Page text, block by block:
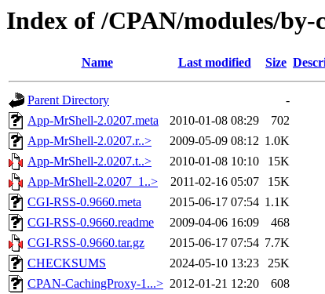
Index of /CPAN/modules/
Name Last modified Size
Parent Directory
-
App-MrShell-2.0207.meta
2010-01-08 08:29
702
App-MrShell-2.0207.r..>
2009-05-09 08:12 1.0K
App-MrShell-2.0207.t..>
2010-01-08 10:10
15K
App-MrShell-2.0207_1..>
2011-02-16 05:07
15K
CGI-RSS-0.9660.meta
2015-06-17 07:54 1.1K
CGI-RSS-0.9660.readme
2009-04-06 16:09
468
CGI-RSS-0.9660.tar.gz
2015-06-17 07:54 7.7K
CHECKSUMS
2024-05-10 13:23
25K
CPAN-CachingProxy-1...> 2012-01-21 12:20
608